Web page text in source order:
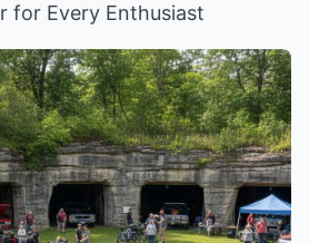
for Every Enthusiast